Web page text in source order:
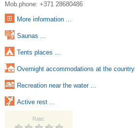
Mob.phone: +371 28680486
More information ...
Saunas ...
Tents places ...
Overnight accommodations at the
Recreation near the water ...
Active rest ...
Rate: